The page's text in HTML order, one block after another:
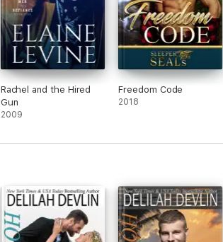
Rachel and the Hired
Gun
2009
Freedom Code
2018